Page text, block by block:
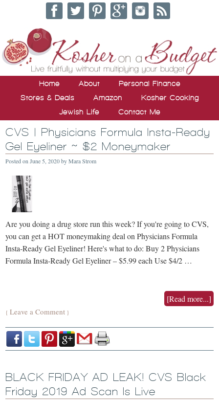
Home About
Personal Finance
Stores & Deals
Amazon
Kosher Cooking
Jewish Life
Contact Me
CVS | Physicians Formula Insta-Ready
Gel Eyeliner ~ $2 Moneymaker
Posted onJune 5, 2020byMara Strom
Are you doing a drug store run this week? If you're going to CVS,
you can get a HOT moneymaking deal on Physicians Formula
Insta-Ready Gel Eyeliner! Here's what to do: Buy 2 Physicians
Formula Insta-Ready Gel Eyeliner – $5.99 each Use $4/2 …
[Read more...]
{Leave a Comment }
BLACK FRIDAY AD LEAK! CVS Black
Friday 2019 Ad Scan Is Live